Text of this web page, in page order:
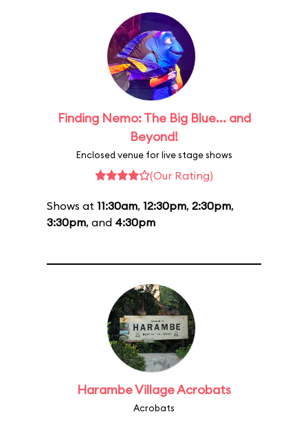
Finding Nemo: The Big Blue... and
Beyond!
Enclosed venue for live stage shows
(Our Rating)
Shows at 11:30am, 12:30pm, 2:30pm,
3:30pm, and 4:30pm
Harambe Village Acrobats
Acrobats